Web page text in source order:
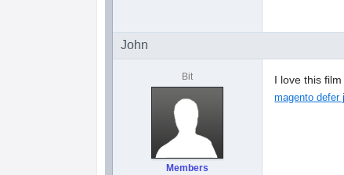
John
Bit
Members
I love this
magento defer